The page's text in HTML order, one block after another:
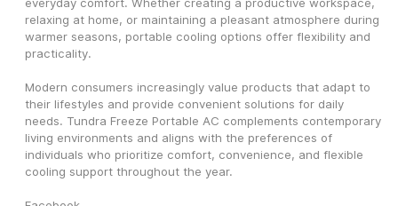
relaxing at home, or maintaining a pleasant atmosphere during
warmer seasons, portable cooling options offer flexibility and
practicality.
Modern consumers increasingly value products that adapt to
their lifestyles and provide convenient solutions for daily
needs. Tundra Freeze Portable AC complements contemporary
living environments and aligns with the preferences of
individuals who prioritize comfort, convenience, and flexible
cooling support throughout the year.